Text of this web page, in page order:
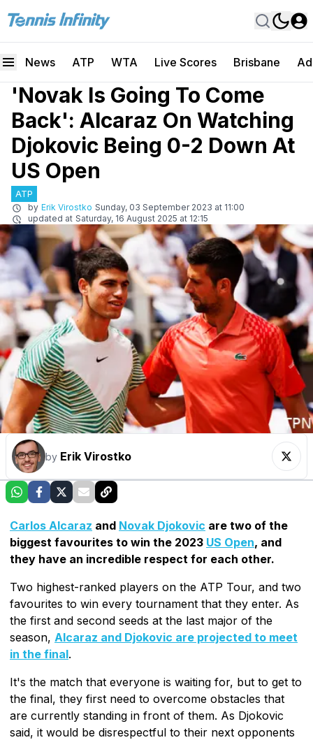
News ATP WTA Live Scores Brisbane
'Novak Is Going To Come
Back': Alcaraz On Watching
Djokovic Being 0-2 Down At
US Open
ATP
by Erik Virostko Sunday, 03 September 2023 at 11:00
updated at Saturday, 16 August 2025 at 12:15
by Erik Virostko
Carlos Alcaraz and Novak Djokovic are two of the
biggest favourites to win the 2023 US Open, and
they have an incredible respect for each other.
Two highest-ranked players on the ATP Tour, and two
favourites to win every tournament that they enter. As
the first and second seeds at the last major of the
season, Alcaraz and Djokovic are projected to meet
in the final.
It's the match that everyone is waiting for, but to get to
the final, they first need to overcome obstacles that
are currently standing in front of them. As Djokovic
said, it would be disrespectful to their next opponents